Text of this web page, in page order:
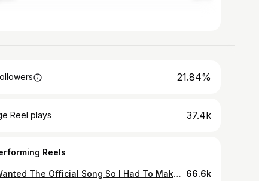
21.84%
Reel plays 37.4k
Reels
Y’all Wanted The Official Song So I Had To Make Dat Happen ‼️ The Link In My Bio Gone Head Run Dat Up ✌🏽❌🏚 YSN TRAPP x BLESSED STREETMIX 💪🏽🐐 66.6k